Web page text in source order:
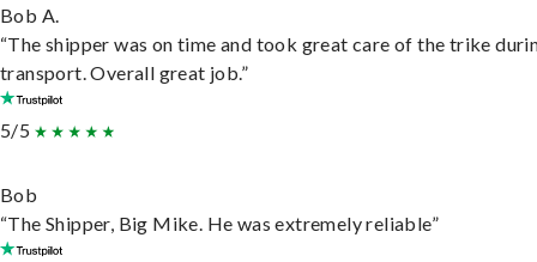
Bob A.
“The shipper was on time and took great care of the trike
transport. Overall great job.”
5/5
Bob
“The Shipper, Big Mike. He was extremely reliable”